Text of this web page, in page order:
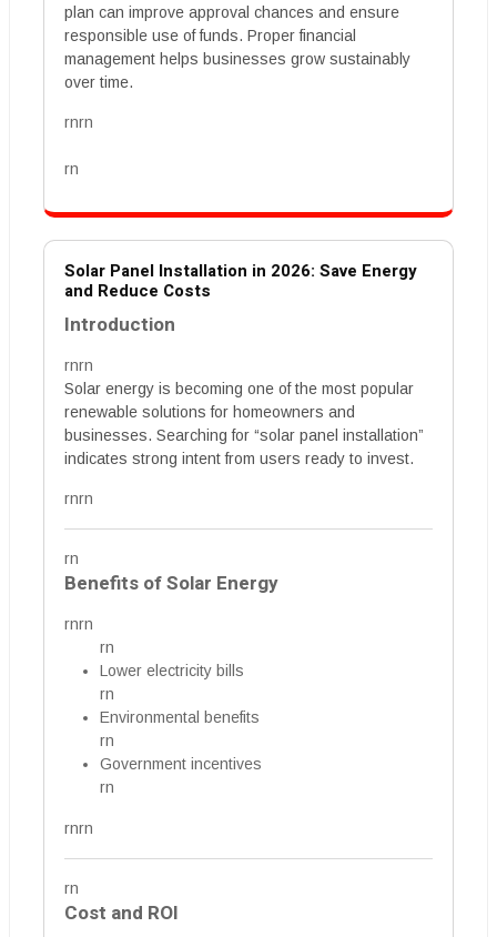
plan can improve approval chances and ensure
responsible use of funds. Proper financial
management helps businesses grow sustainably
over time.
rnrn
rn
Solar Panel Installation in 2026: Save Energy
and Reduce Costs
Introduction
rnrn
Solar energy is becoming one of the most popular
renewable solutions for homeowners and
businesses. Searching for “solar panel installation”
indicates strong intent from users ready to invest.
rnrn
rn
Benefits of Solar Energy
rnrn
rn
Lower electricity bills
rn
Environmental benefits
rn
Government incentives
rn
rnrn
rn
Cost and ROI